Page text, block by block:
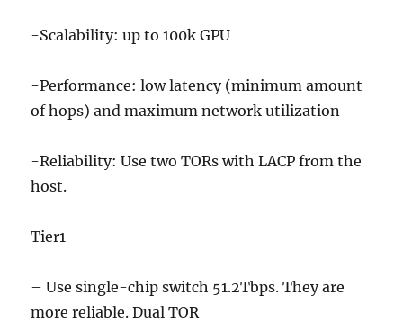
-Scalability: up to 100k GPU
-Performance: low latency (minimum amount
of hops) and maximum network utilization
-Reliability: Use two TORs with LACP from the
host.
Tier1
– Use single-chip switch 51.2Tbps. They are
more reliable. Dual TOR